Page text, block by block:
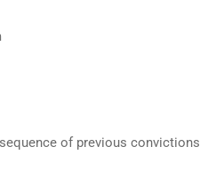
of previous convictions